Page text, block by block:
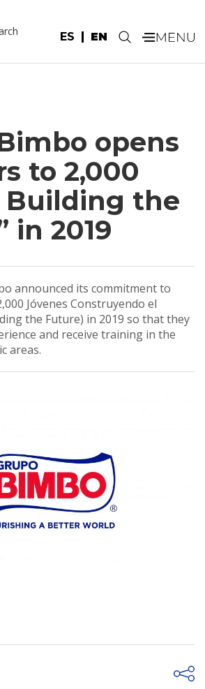
ES EN .
opens
to 2,000
Building the
in 2019
announced its commitment to
Jóvenes Construyendo el
the Future) in 2019 so that they
and receive training in the
areas.